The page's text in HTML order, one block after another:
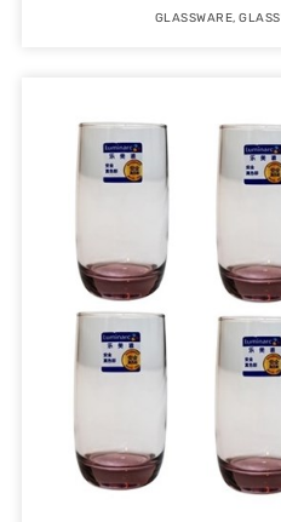
GLASSWARE,